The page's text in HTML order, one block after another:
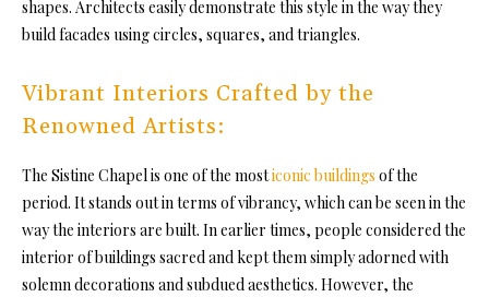
shapes. Architects easily demonstrate this style in the way they
build facades using circles, squares, and triangles.
Vibrant Interiors Crafted by the
Renowned Artists:
The Sistine Chapel is one of the mosticonic buildings of the
period. It stands out in terms of vibrancy, which can be seen in the
way the interiors are built. In earlier times, people considered the
interior of buildings sacred and kept them simply adorned with
solemn decorations and subdued aesthetics. However, the